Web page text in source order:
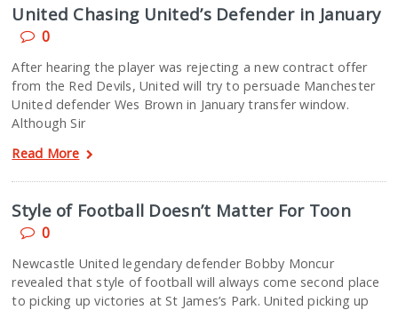
United Chasing United’s Defender in January
0
After hearing the player was rejecting a new contract offer
from the Red Devils, United will try to persuade Manchester
United defender Wes Brown in January transfer window.
Although Sir
Read More
Style of Football Doesn’t Matter For Toon
0
Newcastle United legendary defender Bobby Moncur
revealed that style of football will always come second place
to picking up victories at St James’s Park. United picking up